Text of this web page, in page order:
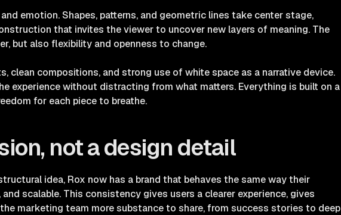
emotion. Shapes, patterns, and geometric lines take center stage,
that invites the viewer to uncover new layers of meaning. The
but also flexibility and openness to change.
clean compositions, and strong use of white space as a narrative device.
experience without distracting from what matters. Everything is built on a
for each piece to breathe.
not a design detail
idea, Rox now has a brand that behaves the same way their
scalable. This consistency gives users a clearer experience, gives
marketing team more substance to share, from success stories to deep